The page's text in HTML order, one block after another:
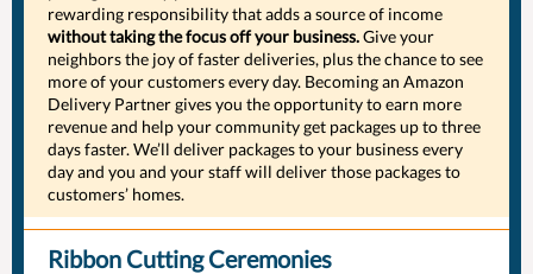
rewarding responsibility that adds a source of income
without taking the focus off your business.Give your
neighbors the joy of faster deliveries, plus the chance to see
more of your customers every day. Becoming an Amazon
Delivery Partner gives you the opportunity to earn more
revenue and help your community get packages up to three
days faster. We’ll deliver packages to your business every
day and you and your staff will deliver those packages to
customers’ homes.
Ribbon Cutting Ceremonies